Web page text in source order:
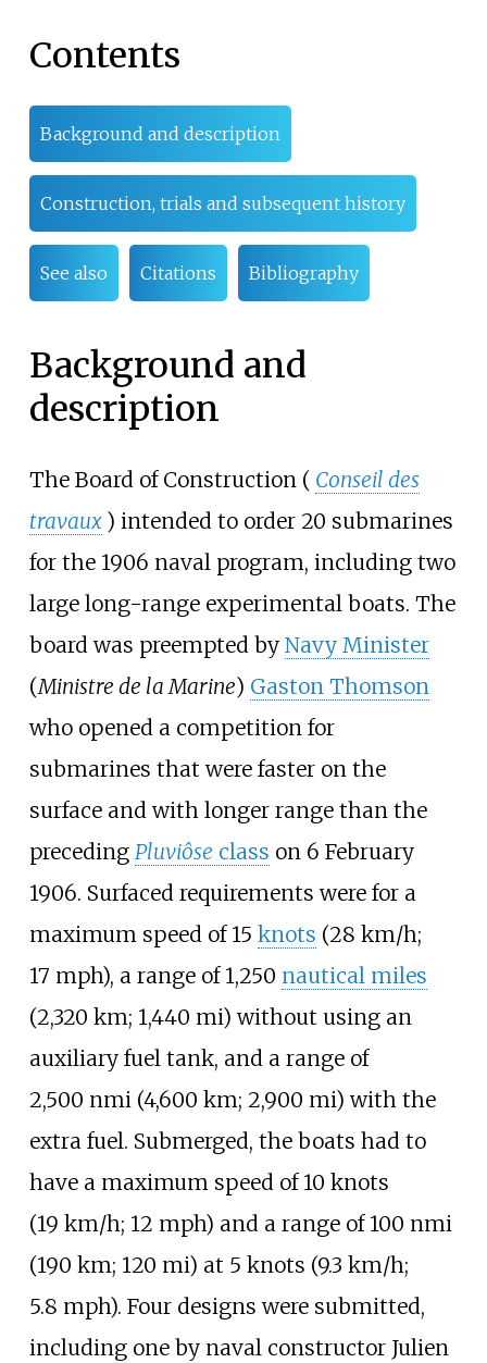
Contents
Background and description
Construction, trials and subsequent history
See also Citations Bibliography
Background and
description
The Board of Construction ( Conseil des
travaux ) intended to order 20 submarines
for the 1906 naval program, including two
large long-range experimental boats. The
board was preempted by Navy Minister
(Ministre de la Marine) Gaston Thomson
who opened a competition for
submarines that were faster on the
surface and with longer range than the
preceding Pluviôse class on 6 February
1906. Surfaced requirements were for a
maximum speed of 15 knots (28 km/h;
17 mph), a range of 1,250 nautical miles
(2,320 km; 1,440 mi) without using an
auxiliary fuel tank, and a range of
2,500 nmi (4,600 km; 2,900 mi) with the
extra fuel. Submerged, the boats had to
have a maximum speed of 10 knots
(19 km/h; 12 mph) and a range of 100 nmi
(190 km; 120 mi) at 5 knots (9.3 km/h;
5.8 mph). Four designs were submitted,
including one by naval constructor Julien